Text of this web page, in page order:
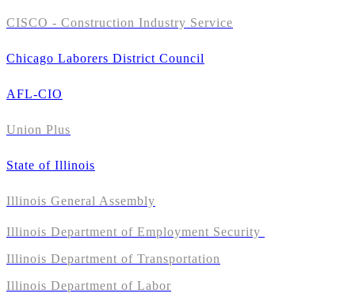
CISCO - Construction Industry Service
Chicago Laborers District Council
AFL-CIO
Union Plus
State of Illinois
Illinois General Assembly
Illinois Department of Employment Security
Illinois Department of Transportation
Illinois Department of Labor